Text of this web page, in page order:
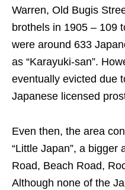
Warren, Old Bugis
brothels in 1905 – 109
were around 633
as “Karayuki-san”.
eventually evicted due
Japanese licensed
Even then, the area
“Little Japan”, a bigger
Road, Beach Road,
Although none of the